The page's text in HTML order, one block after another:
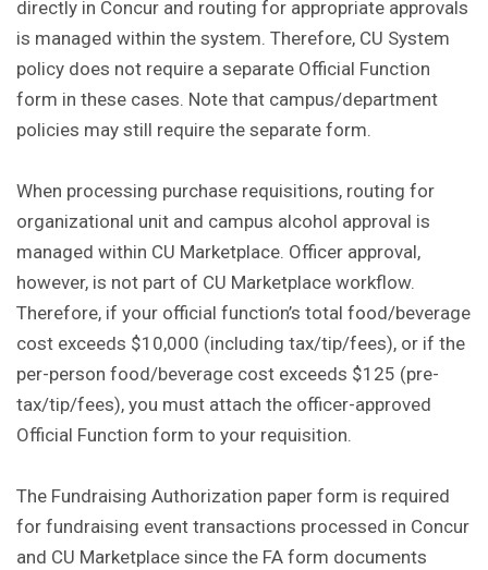
directly in Concur and routing for appropriate approvals
is managed within the system. Therefore, CU System
policy does not require a separate Official Function
form in these cases. Note that campus/department
policies may still require the separate form.
When processing purchase requisitions, routing for
organizational unit and campus alcohol approval is
managed within CU Marketplace. Officer approval,
however, is not part of CU Marketplace workflow.
Therefore, if your official function’s total food/beverage
cost exceeds $10,000 (including tax/tip/fees), or if the
per-person food/beverage cost exceeds $125 (pre-
tax/tip/fees), you must attach the officer-approved
Official Function form to your requisition.
The Fundraising Authorization paper form is required
for fundraising event transactions processed in Concur
and CU Marketplace since the FA form documents